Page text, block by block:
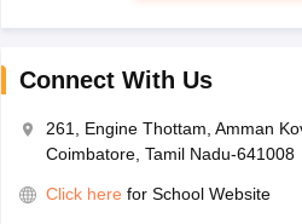
Connect With Us
261, Engine Thottam, Amman
Coimbatore, Tamil Nadu-641008
Click here for School Website